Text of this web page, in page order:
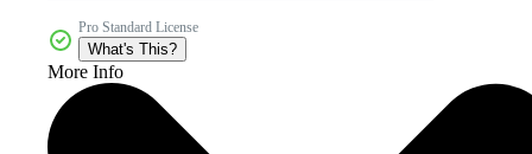
Pro Standard License
What's This?
More Info